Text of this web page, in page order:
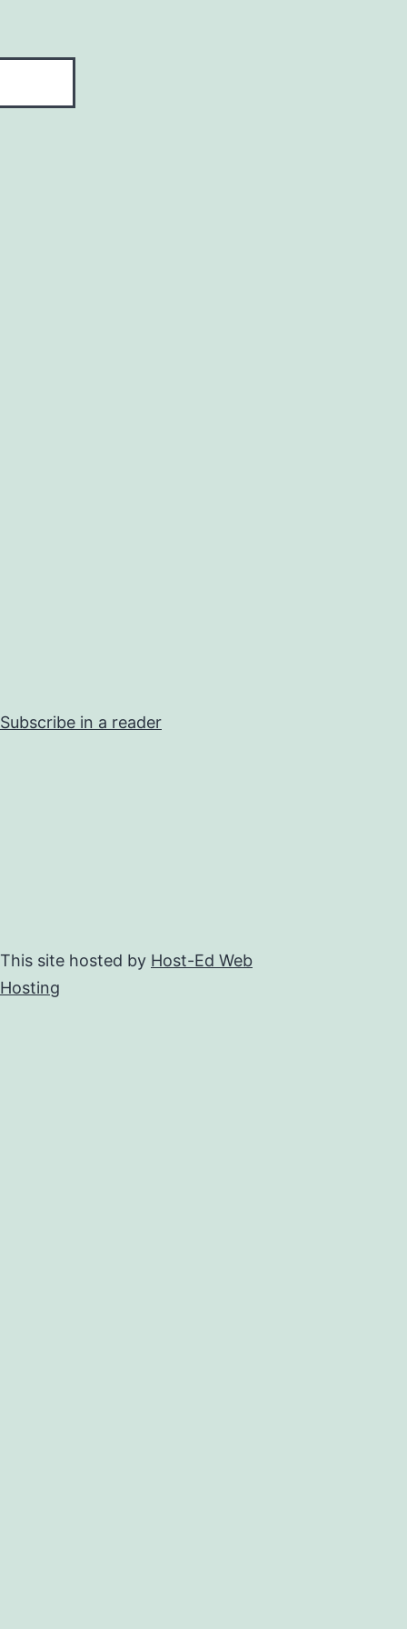
Subscribe in a reader
This site hosted by Host-Ed Web
Hosting